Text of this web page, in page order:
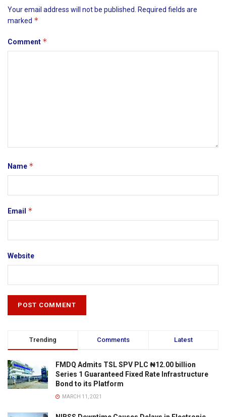
Your email address will not be published.
Required fields are
marked *
Comment *
Name *
Email *
Website
Trending Comments Latest
FMDQ Admits TSL SPV PLC ₦12.00 billion
Series 1 Guaranteed Fixed Rate Infrastructure
Bond to its Platform
MARCH 11, 2021